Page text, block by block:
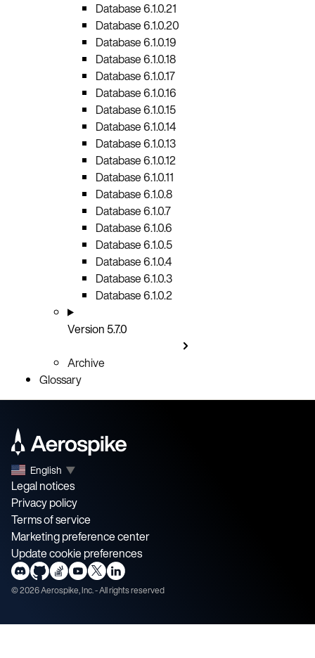
Database 6.1.0.21
Database 6.1.0.20
Database 6.1.0.19
Database 6.1.0.18
Database 6.1.0.17
Database 6.1.0.16
Database 6.1.0.15
Database 6.1.0.14
Database 6.1.0.13
Database 6.1.0.12
Database 6.1.0.11
Database 6.1.0.8
Database 6.1.0.7
Database 6.1.0.6
Database 6.1.0.5
Database 6.1.0.4
Database 6.1.0.3
Database 6.1.0.2
Version 5.7.0
Archive
Glossary
English ▼
Legal notices
Privacy policy
Terms of service
Marketing preference center
Update cookie preferences
©2026Aerospike, Inc. - All rights reserved